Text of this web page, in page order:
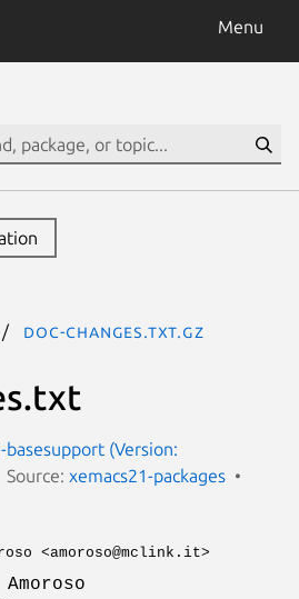
Menu
doc-changes.txt.gz
basesupport (Version:
Source: xemacs21-packages
<amoroso@mclink.it>